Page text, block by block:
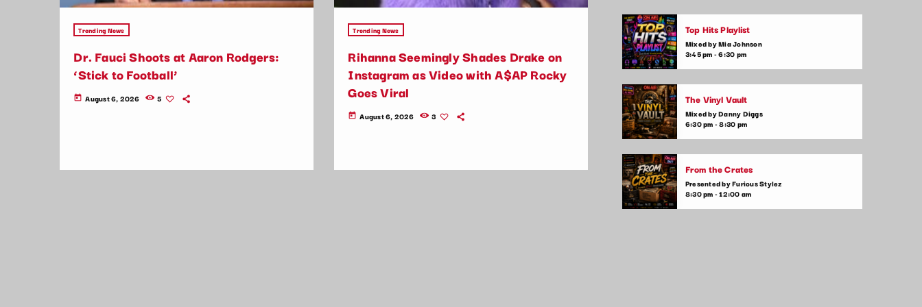
Trending News
Dr. Fauci Shoots at Aaron Rodgers:
‘Stick to Football’
today August 6, 2026 5
Trending News
Rihanna Seemingly Shades Drake on
Instagram as Video with A$AP Rocky
Goes Viral
today August 6, 2026 3
Top Hits Playlist
Mixed by Mia Johnson
3:45 pm - 6:30 pm
The Vinyl Vault
Mixed by Danny Diggs
6:30 pm - 8:30 pm
From the Crates
Presented by Furious Stylez
8:30 pm - 12:00 am